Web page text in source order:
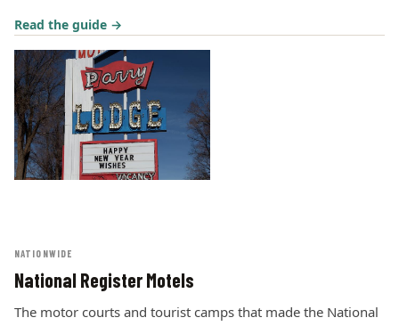
Read the guide →
NATIONWIDE
National Register Motels
The motor courts and tourist camps that made the National